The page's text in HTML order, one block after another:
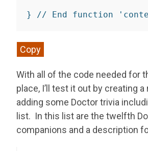
} // End function
Copy
With all of the code needed for
place, I’ll test it out by creating
adding some Doctor trivia
list. In this list are the twelfth
companions and a description